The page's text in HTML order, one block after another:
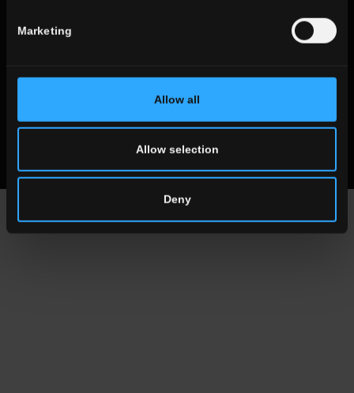
Marketing
Allow all
Allow selection
Deny
| Vat number 00819720400
Whistleblowing
Code of Ethics MOG